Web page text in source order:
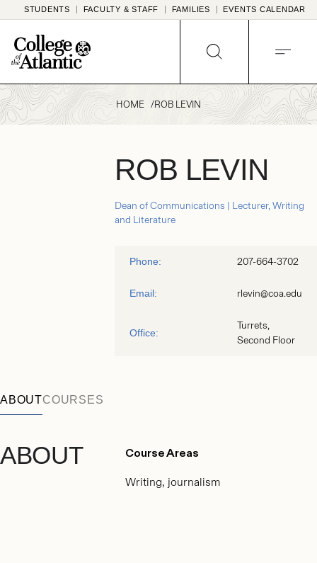
to
content
STUDENTS FACULTY & STAFF FAMILIES EVENTS CALENDAR
SEARCH
HOME ROB LEVIN
ROB LEVIN
Dean of Communications | Lecturer, Writing
and Literature
Phone: 207-664-3702
Email: rlevin@coa.edu
Office:
Turrets,
Second Floor
ABOUTCOURSES
ABOUT Course Areas
Writing, journalism